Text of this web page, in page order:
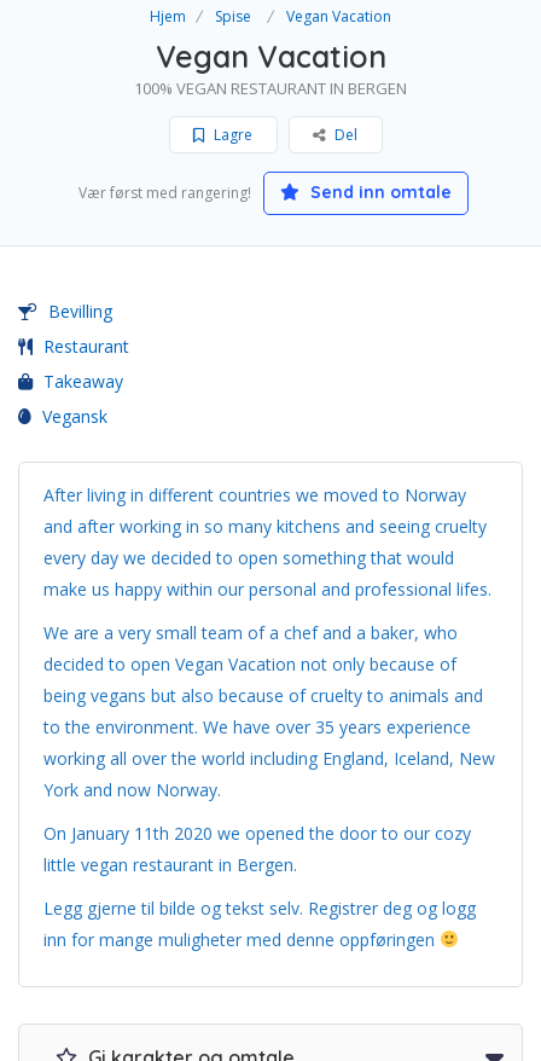
Hjem Spise Vegan Vacation
Vegan Vacation
100% VEGAN RESTAURANT IN BERGEN
Lagre Del
Vær først med rangering! Send inn omtale
Bevilling
Restaurant
Takeaway
Vegansk
After living in different countries we moved to Norway
and after working in so many kitchens and seeing cruelty
every day we decided to open something that would
make us happy within our personal and professional lifes.
We are a very small team of a chef and a baker, who
decided to open Vegan Vacation not only because of
being vegans but also because of cruelty to animals and
to the environment. We have over 35 years experience
working all over the world including England, Iceland, New
York and now Norway.
On January 11th 2020 we opened the door to our cozy
little vegan restaurant in Bergen.
Legg gjerne til bilde og tekst selv. Registrer deg og logg
inn for mange muligheter med denne oppføringen